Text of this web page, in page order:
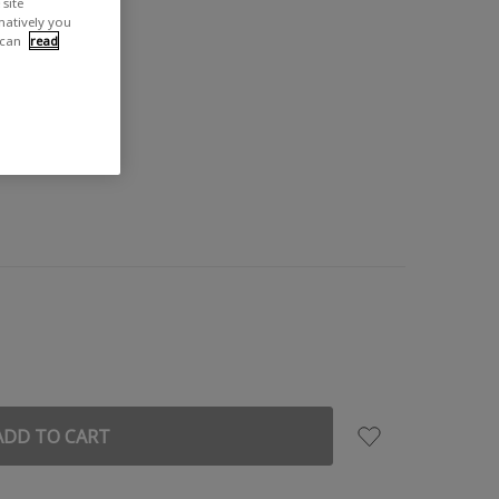
you
read